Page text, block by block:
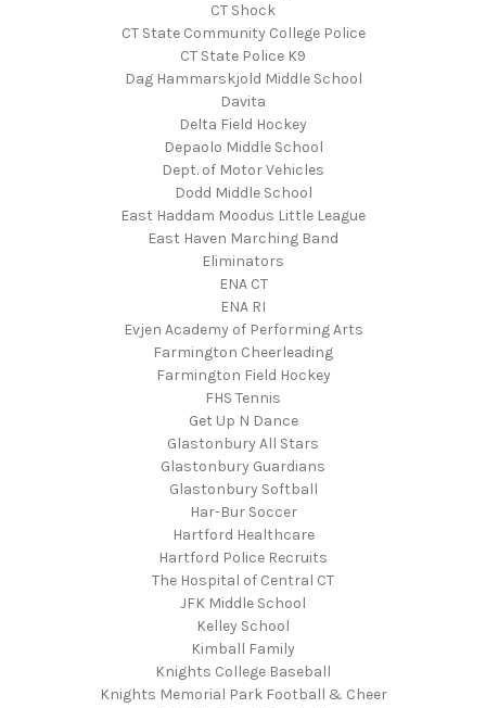
CT Shock
CT State Community College Police
CT State Police K9
Dag Hammarskjold Middle School
Davita
Delta Field Hockey
Depaolo Middle School
Dept. of Motor Vehicles
Dodd Middle School
East Haddam Moodus Little League
East Haven Marching Band
Eliminators
ENA CT
ENA RI
Evjen Academy of Performing Arts
Farmington Cheerleading
Farmington Field Hockey
FHS Tennis
Get Up N Dance
Glastonbury All Stars
Glastonbury Guardians
Glastonbury Softball
Har-Bur Soccer
Hartford Healthcare
Hartford Police Recruits
The Hospital of Central CT
JFK Middle School
Kelley School
Kimball Family
Knights College Baseball
Knights Memorial Park Football & Cheer